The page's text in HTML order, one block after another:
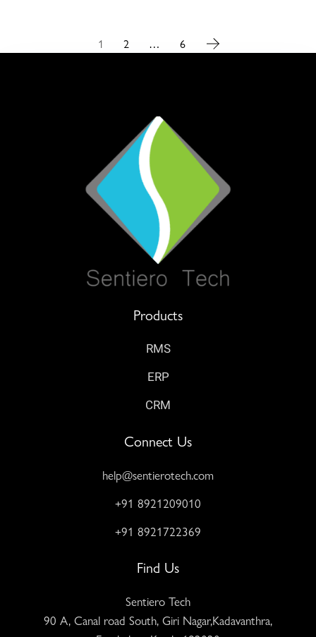
1 2 … 6
Products
RMS
ERP
CRM
Connect Us
help@sentierotech.com
+91 8921209010
+91 8921722369
Find Us
Sentiero Tech
90 A, Canal road South, Giri Nagar,Kadavanthra,